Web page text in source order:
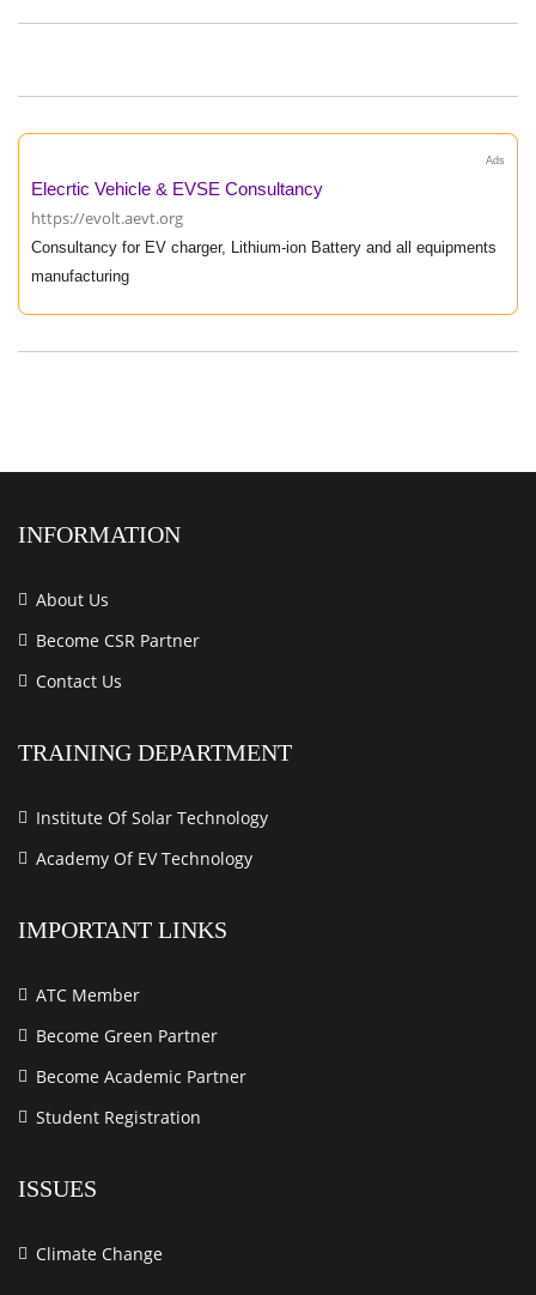
Ads
Elecrtic Vehicle & EVSE Consultancy
https://evolt.aevt.org
Consultancy for EV charger, Lithium-ion Battery and all equipments
manufacturing
INFORMATION
About Us
Become CSR Partner
Contact Us
TRAINING DEPARTMENT
Institute Of Solar Technology
Academy Of EV Technology
IMPORTANT LINKS
ATC Member
Become Green Partner
Become Academic Partner
Student Registration
ISSUES
Climate Change